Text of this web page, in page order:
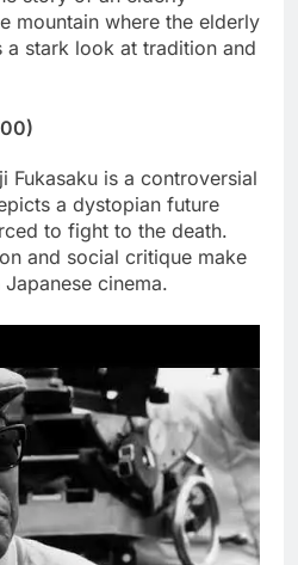
mountain where the elderly
stark look at tradition and
Fukasaku is a controversial
a dystopian future
to fight to the death.
and social critique make
cinema.